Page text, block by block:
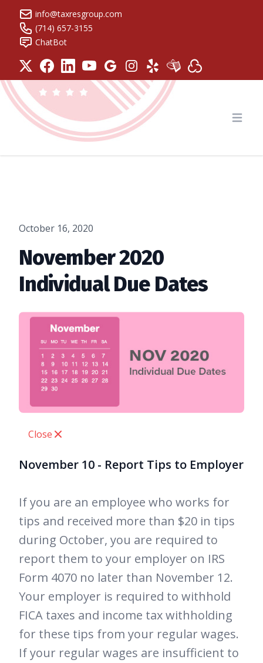
info@taxresgroup.com
(714) 657-3155
ChatBot
Tax Resolution Group
October 16, 2020
November 2020
Individual Due Dates
Close
November 10 - Report Tips to Employer
If you are an employee who works for
tips and received more than $20 in tips
during October, you are required to
report them to your employer on IRS
Form 4070 no later than November 12.
Your employer is required to withhold
FICA taxes and income tax withholding
for these tips from your regular wages.
If your regular wages are insufficient to